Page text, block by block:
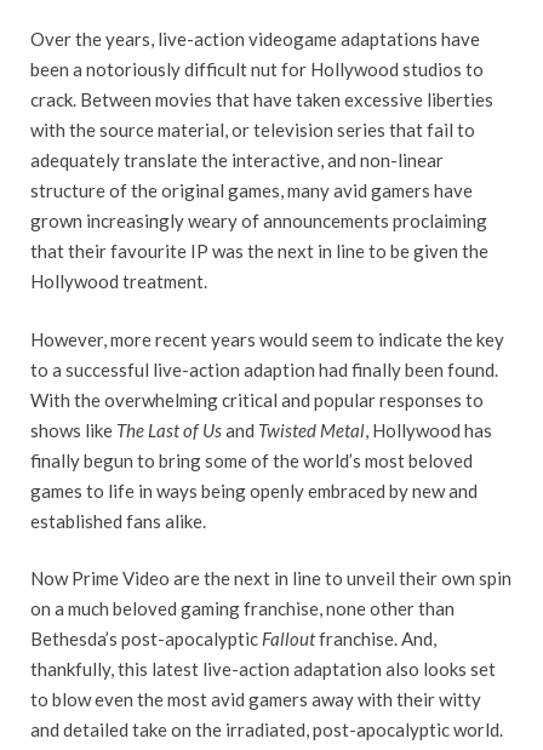
Over the years, live-action videogame adaptations have
been a notoriously difficult nut for Hollywood studios to
crack. Between movies that have taken excessive liberties
with the source material, or television series that fail to
adequately translate the interactive, and non-linear
structure of the original games, many avid gamers have
grown increasingly weary of announcements proclaiming
that their favourite IP was the next in line to be given the
Hollywood treatment.
However, more recent years would seem to indicate the key
to a successful live-action adaption had finally been found.
With the overwhelming critical and popular responses to
shows like The Last of Usand Twisted Metal, Hollywood has
finally begun to bring some of the world’s most beloved
games to life in ways being openly embraced by new and
established fans alike.
Now Prime Video are the next in line to unveil their own spin
on a much beloved gaming franchise, none other than
Bethesda’s post-apocalyptic Falloutfranchise. And,
thankfully, this latest live-action adaptation also looks set
to blow even the most avid gamers away with their witty
and detailed take on the irradiated, post-apocalyptic world.